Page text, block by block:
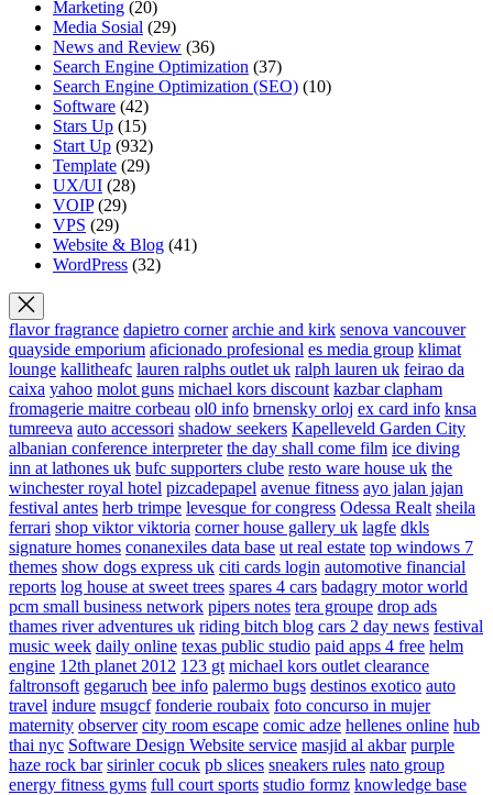
Marketing (20)
Media Sosial (29)
News and Review (36)
Search Engine Optimization (37)
Search Engine Optimization (SEO) (10)
Software (42)
Stars Up (15)
Start Up (932)
Template (29)
UX/UI (28)
VOIP(29)
VPS (29)
Website & Blog (41)
WordPress (32)
flavor fragrance dapietro corner archie and kirk senova vancouver
quayside emporium aficionado profesional es media group klimat
lounge kallitheafc lauren ralphs outlet uk ralph lauren uk feirao da
caixa yahoo molot guns michael kors discount kazbar clapham
fromagerie maitre corbeau ol0 info brnensky orloj ex card info knsa
tumreeva auto accessori shadow seekers Kapelleveld Garden City
albanian conference interpreter the day shall come film ice diving
inn at lathones uk bufc supporters clube resto ware house uk the
winchester royal hotel pizcadepapel avenue fitness ayo jalan jajan
festival antes herb trimpe levesque for congress Odessa Realt sheila
ferrari shop viktor viktoria corner house gallery uk lagfe dkls
signature homes conanexiles data base ut real estate top windows 7
themes show dogs express uk citi cards login automotive financial
reports log house at sweet trees spares 4 cars badagry motor world
pcm small business network pipers notes tera groupe drop ads
thames river adventures uk riding bitch blog cars 2 day news festival
music week daily online texas public studio paid apps 4 free helm
engine 12th planet 2012 123 gt michael kors outlet clearance
faltronsoft gegaruch bee info palermo bugs destinos exotico auto
travel indure msugcf fonderie roubaix foto concurso in mujer
maternity observer city room escape comic adze hellenes online hub
thai nyc Software Design Website service masjid al akbar purple
haze rock bar sirinler cocuk pb slices sneakers rules nato group
energy fitness gyms full court sports studio formz knowledge base